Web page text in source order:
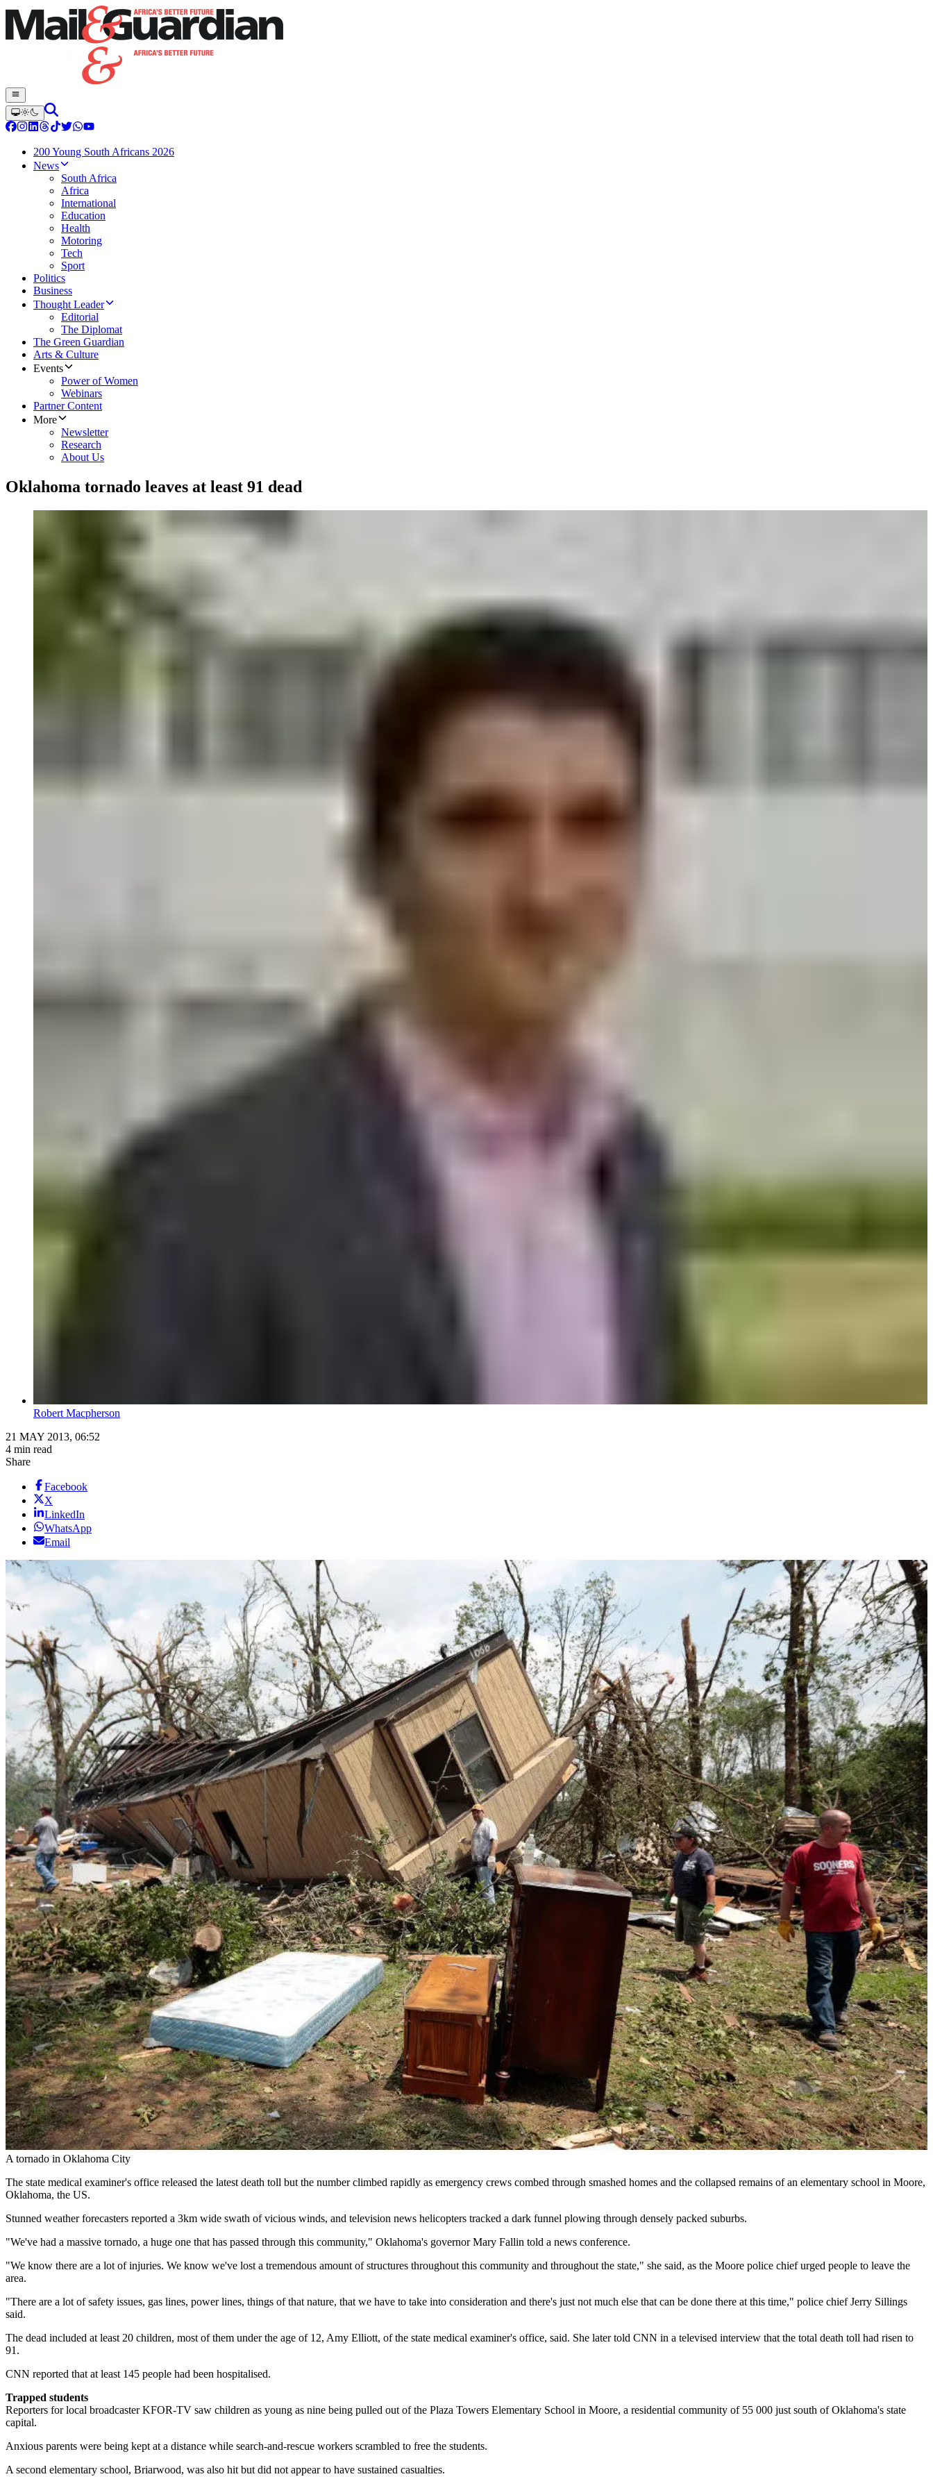
200 Young South Africans 2026
News
South Africa
Africa
International
Education
Health
Motoring
Tech
Sport
Politics
Business
Thought Leader
Editorial
The Diplomat
The Green Guardian
Arts & Culture
Events
Power of Women
Webinars
Partner Content
More
Newsletter
Research
About Us
Oklahoma tornado leaves at least 91 dead
Robert Macpherson
21 MAY 2013, 06:52
4 min read
Share
Facebook
X
LinkedIn
WhatsApp
Email
A tornado in Oklahoma City
The state medical examiner's office released the latest death toll but the number climbed rapidly as emergency crews combed through smashed homes and the collapsed remains of an elementary school in Moore,
Oklahoma, the US.
Stunned weather forecasters reported a 3km wide swath of vicious winds, and television news helicopters tracked a dark funnel plowing through densely packed suburbs.
"We've had a massive tornado, a huge one that has passed through this community," Oklahoma's governor Mary Fallin told a news conference.
"We know there are a lot of injuries. We know we've lost a tremendous amount of structures throughout this community and throughout the state," she said, as the Moore police chief urged people to leave the
area.
"There are a lot of safety issues, gas lines, power lines, things of that nature, that we have to take into consideration and there's just not much else that can be done there at this time," police chief Jerry Sillings
said.
The dead included at least 20 children, most of them under the age of 12, Amy Elliott, of the state medical examiner's office, said. She later told CNN in a televised interview that the total death toll had risen to
91.
CNN reported that at least 145 people had been hospitalised.
Trapped students
Reporters for local broadcaster KFOR-TV saw children as young as nine being pulled out of the Plaza Towers Elementary School in Moore, a residential community of 55 000 just south of Oklahoma's state
capital.
Anxious parents were being kept at a distance while search-and-rescue workers scrambled to free the students.
A second elementary school, Briarwood, was also hit but did not appear to have sustained casualties.